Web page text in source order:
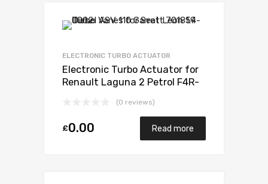
ELECTRONIC TURBO ACTUATOR
Electronic Turbo Actuator for
Renault Laguna 2 Petrol F4R-
795 / F4R 796 165 Mitsubishi
(0 reviews)
£0.00 Read more